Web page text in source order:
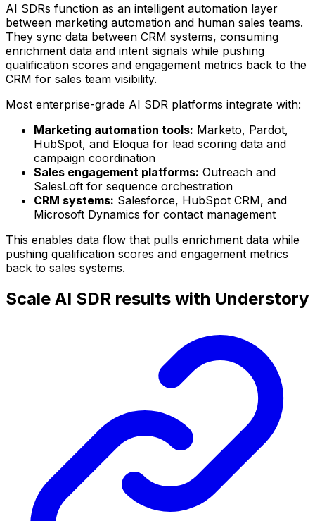
AI SDRs function as an intelligent automation layer
between marketing automation and human sales teams.
They sync data between CRM systems, consuming
enrichment data and intent signals while pushing
qualification scores and engagement metrics back to the
CRM for sales team visibility.
Most enterprise-grade AI SDR platforms integrate with:
Marketing automation tools: Marketo, Pardot,
HubSpot, and Eloqua for lead scoring data and
campaign coordination
Sales engagement platforms: Outreach and
SalesLoft for sequence orchestration
CRM systems: Salesforce, HubSpot CRM, and
Microsoft Dynamics for contact management
This enables data flow that pulls enrichment data while
pushing qualification scores and engagement metrics
back to sales systems.
Scale AI SDR results with Understory